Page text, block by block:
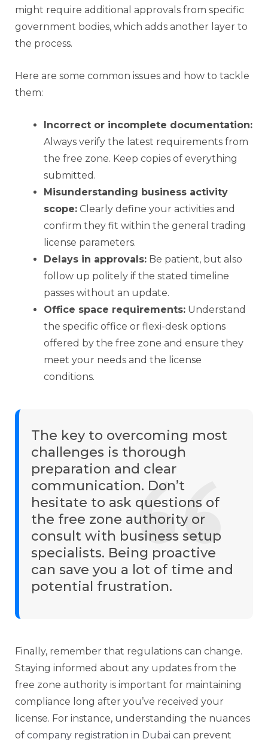
might require additional approvals from specific
government bodies, which adds another layer to
the process.
Here are some common issues and how to tackle
them:
Incorrect or incomplete documentation:
Always verify the latest requirements from
the free zone. Keep copies of everything
submitted.
Misunderstanding business activity
scope: Clearly define your activities and
confirm they fit within the general trading
license parameters.
Delays in approvals: Be patient, but also
follow up politely if the stated timeline
passes without an update.
Office space requirements: Understand
the specific office or flexi-desk options
offered by the free zone and ensure they
meet your needs and the license
conditions.
The key to overcoming most
challenges is thorough
preparation and clear
communication. Don’t
hesitate to ask questions of
the free zone authority or
consult with business setup
specialists. Being proactive
can save you a lot of time and
potential frustration.
Finally, remember that regulations can change.
Staying informed about any updates from the
free zone authority is important for maintaining
compliance long after you’ve received your
license. For instance, understanding the nuances
of company registration in Dubai can prevent